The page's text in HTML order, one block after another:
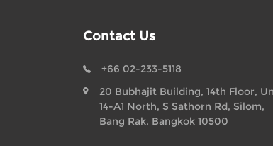
Contact Us
+66 02-233-5118
20 Bubhajit Building, 14th Floor,
14-A1 North, S Sathorn Rd, Silom,
Bang Rak, Bangkok 10500